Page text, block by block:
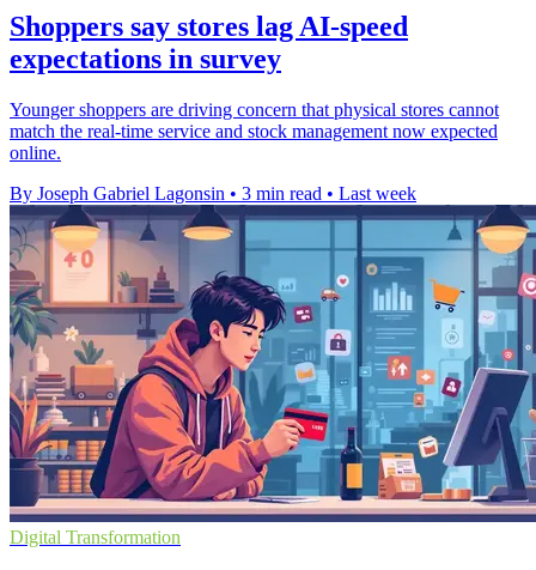
Shoppers say stores lag AI-speed
expectations in survey
Younger shoppers are driving concern that physical stores cannot
match the real-time service and stock management now expected
online.
By Joseph Gabriel Lagonsin • 3 min read • Last week
Digital Transformation